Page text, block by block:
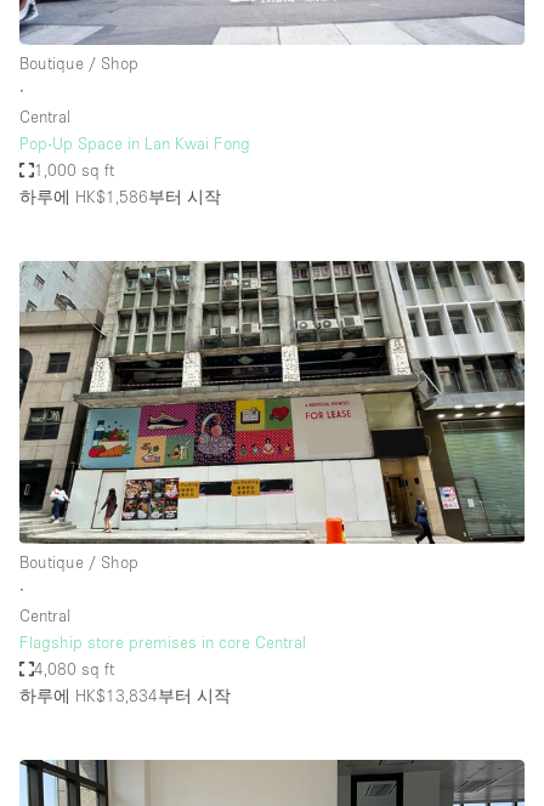
Boutique / Shop
∙
Central
Pop-Up Space in Lan Kwai Fong
1,000 sq ft
하루에 HK$1,586부터 시작
Boutique / Shop
∙
Central
Flagship store premises in core Central
4,080 sq ft
하루에 HK$13,834부터 시작